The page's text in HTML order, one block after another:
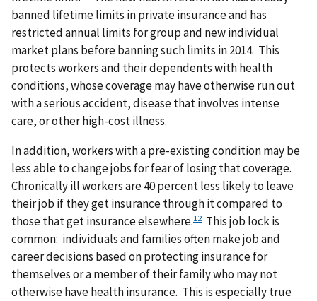
banned lifetime limits in private insurance and has
restricted annual limits for group and new individual
market plans before banning such limits in 2014. This
protects workers and their dependents with health
conditions, whose coverage may have otherwise run out
with a serious accident, disease that involves intense
care, or other high-cost illness.
In addition, workers with a pre-existing condition may be
less able to change jobs for fear of losing that coverage.
Chronically ill workers are 40 percent less likely to leave
their job if they get insurance through it compared to
those that get insurance elsewhere.12This job lock is
common: individuals and families often make job and
career decisions based on protecting insurance for
themselves or a member of their family who may not
otherwise have health insurance. This is especially true